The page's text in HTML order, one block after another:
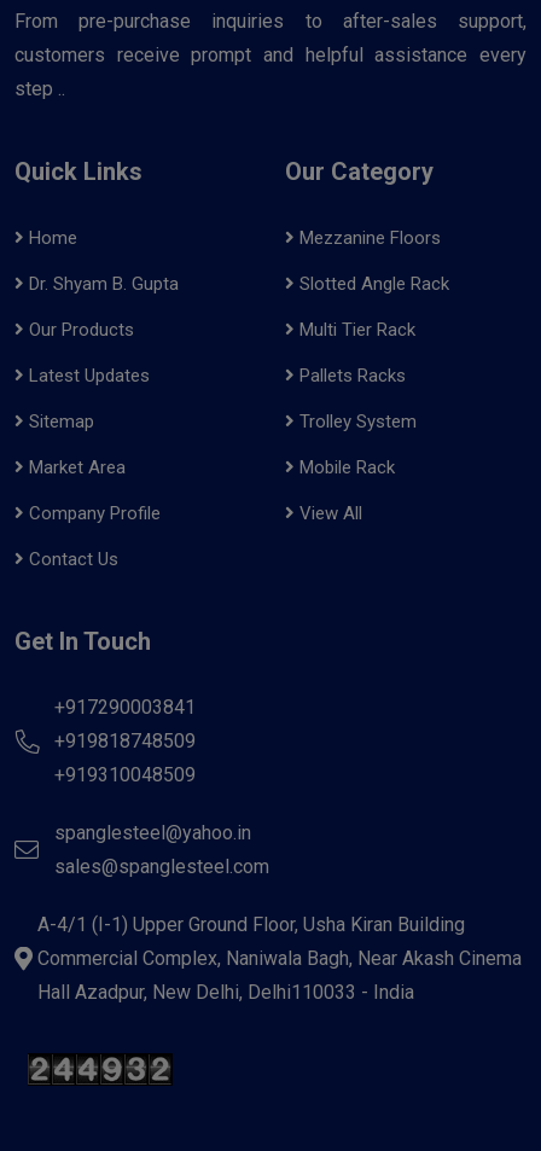
From pre-purchase inquiries to after-sales support,
customers receive prompt and helpful assistance every
step ..
Quick Links
Home
Dr. Shyam B. Gupta
Our Products
Latest Updates
Sitemap
Market Area
Company Profile
Contact Us
Our Category
Mezzanine Floors
Slotted Angle Rack
Multi Tier Rack
Pallets Racks
Trolley System
Mobile Rack
View All
Get In Touch
+917290003841
+919818748509
+919310048509
spanglesteel@yahoo.in
sales@spanglesteel.com
A-4/1 (I-1) Upper Ground Floor, Usha Kiran Building
Commercial Complex, Naniwala Bagh, Near Akash Cinema
Hall Azadpur, New Delhi, Delhi110033 - India